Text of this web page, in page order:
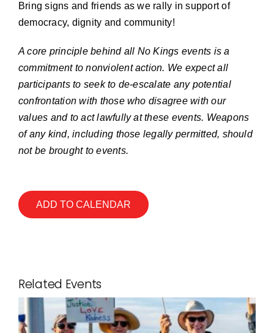
Bring signs and friends as we rally in support of
democracy, dignity and community!
A core principle behind all No Kings events is a
commitment to nonviolent action. We expect all
participants to seek to de-escalate any potential
confrontation with those who disagree with our
values and to act lawfully at these events. Weapons
of any kind, including those legally permitted, should
not be brought to events.
ADD TO CALENDAR
Related Events